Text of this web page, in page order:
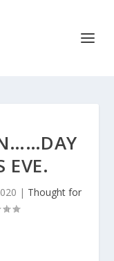
EVE.
| Thought for